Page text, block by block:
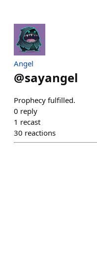
Angel
@sayangel
Prophecy fulfilled.
0 reply
1 recast
30 reactions